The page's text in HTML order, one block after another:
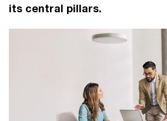
its central pillars.